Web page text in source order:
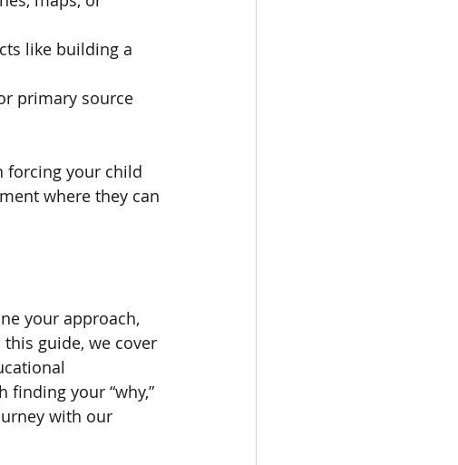
like building a
primary source
forcing your child
where they can
your approach,
guide, we cover
finding your “why,”
with our